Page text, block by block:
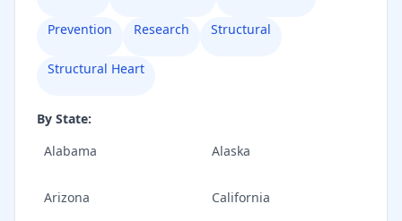
Prevention Research Structural
Structural Heart
By State:
Alabama
Alaska
Arizona California